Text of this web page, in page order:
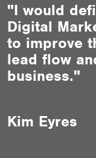
"I would
Digital
to improve
lead flow
business."
Kim Eyres